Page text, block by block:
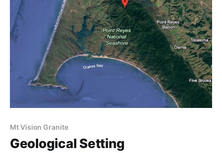
Mt Vision Granite
Geological Setting